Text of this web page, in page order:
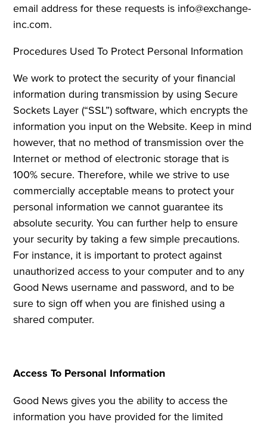
email address for these requests is info@exchange-
inc.com.
Procedures Used To Protect Personal Information
We work to protect the security of your financial
information during transmission by using Secure
Sockets Layer (“SSL”) software, which encrypts the
information you input on the Website. Keep in mind
however, that no method of transmission over the
Internet or method of electronic storage that is
100% secure. Therefore, while we strive to use
commercially acceptable means to protect your
personal information we cannot guarantee its
absolute security. You can further help to ensure
your security by taking a few simple precautions.
For instance, it is important to protect against
unauthorized access to your computer and to any
Good News username and password, and to be
sure to sign off when you are finished using a
shared computer.
Access To Personal Information
Good News gives you the ability to access the
information you have provided for the limited